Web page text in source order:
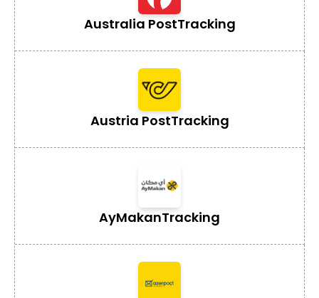
Australia PostTracking
Austria PostTracking
AyMakanTracking